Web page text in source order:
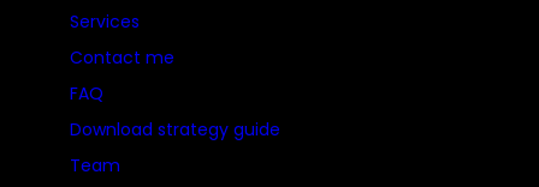
Services
Contact me
FAQ
Download strategy guide
Team